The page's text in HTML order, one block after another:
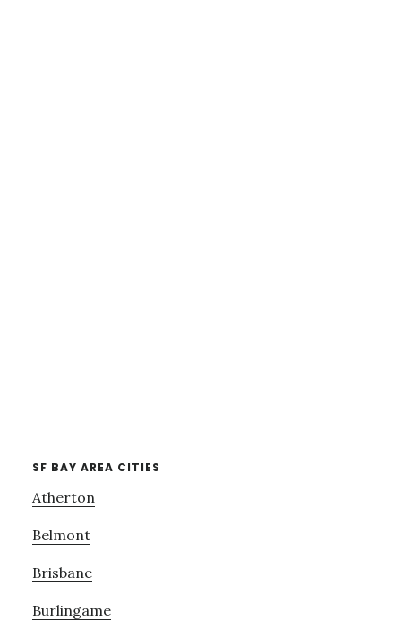
SF BAY AREA CITIES
Atherton
Belmont
Brisbane
Burlingame